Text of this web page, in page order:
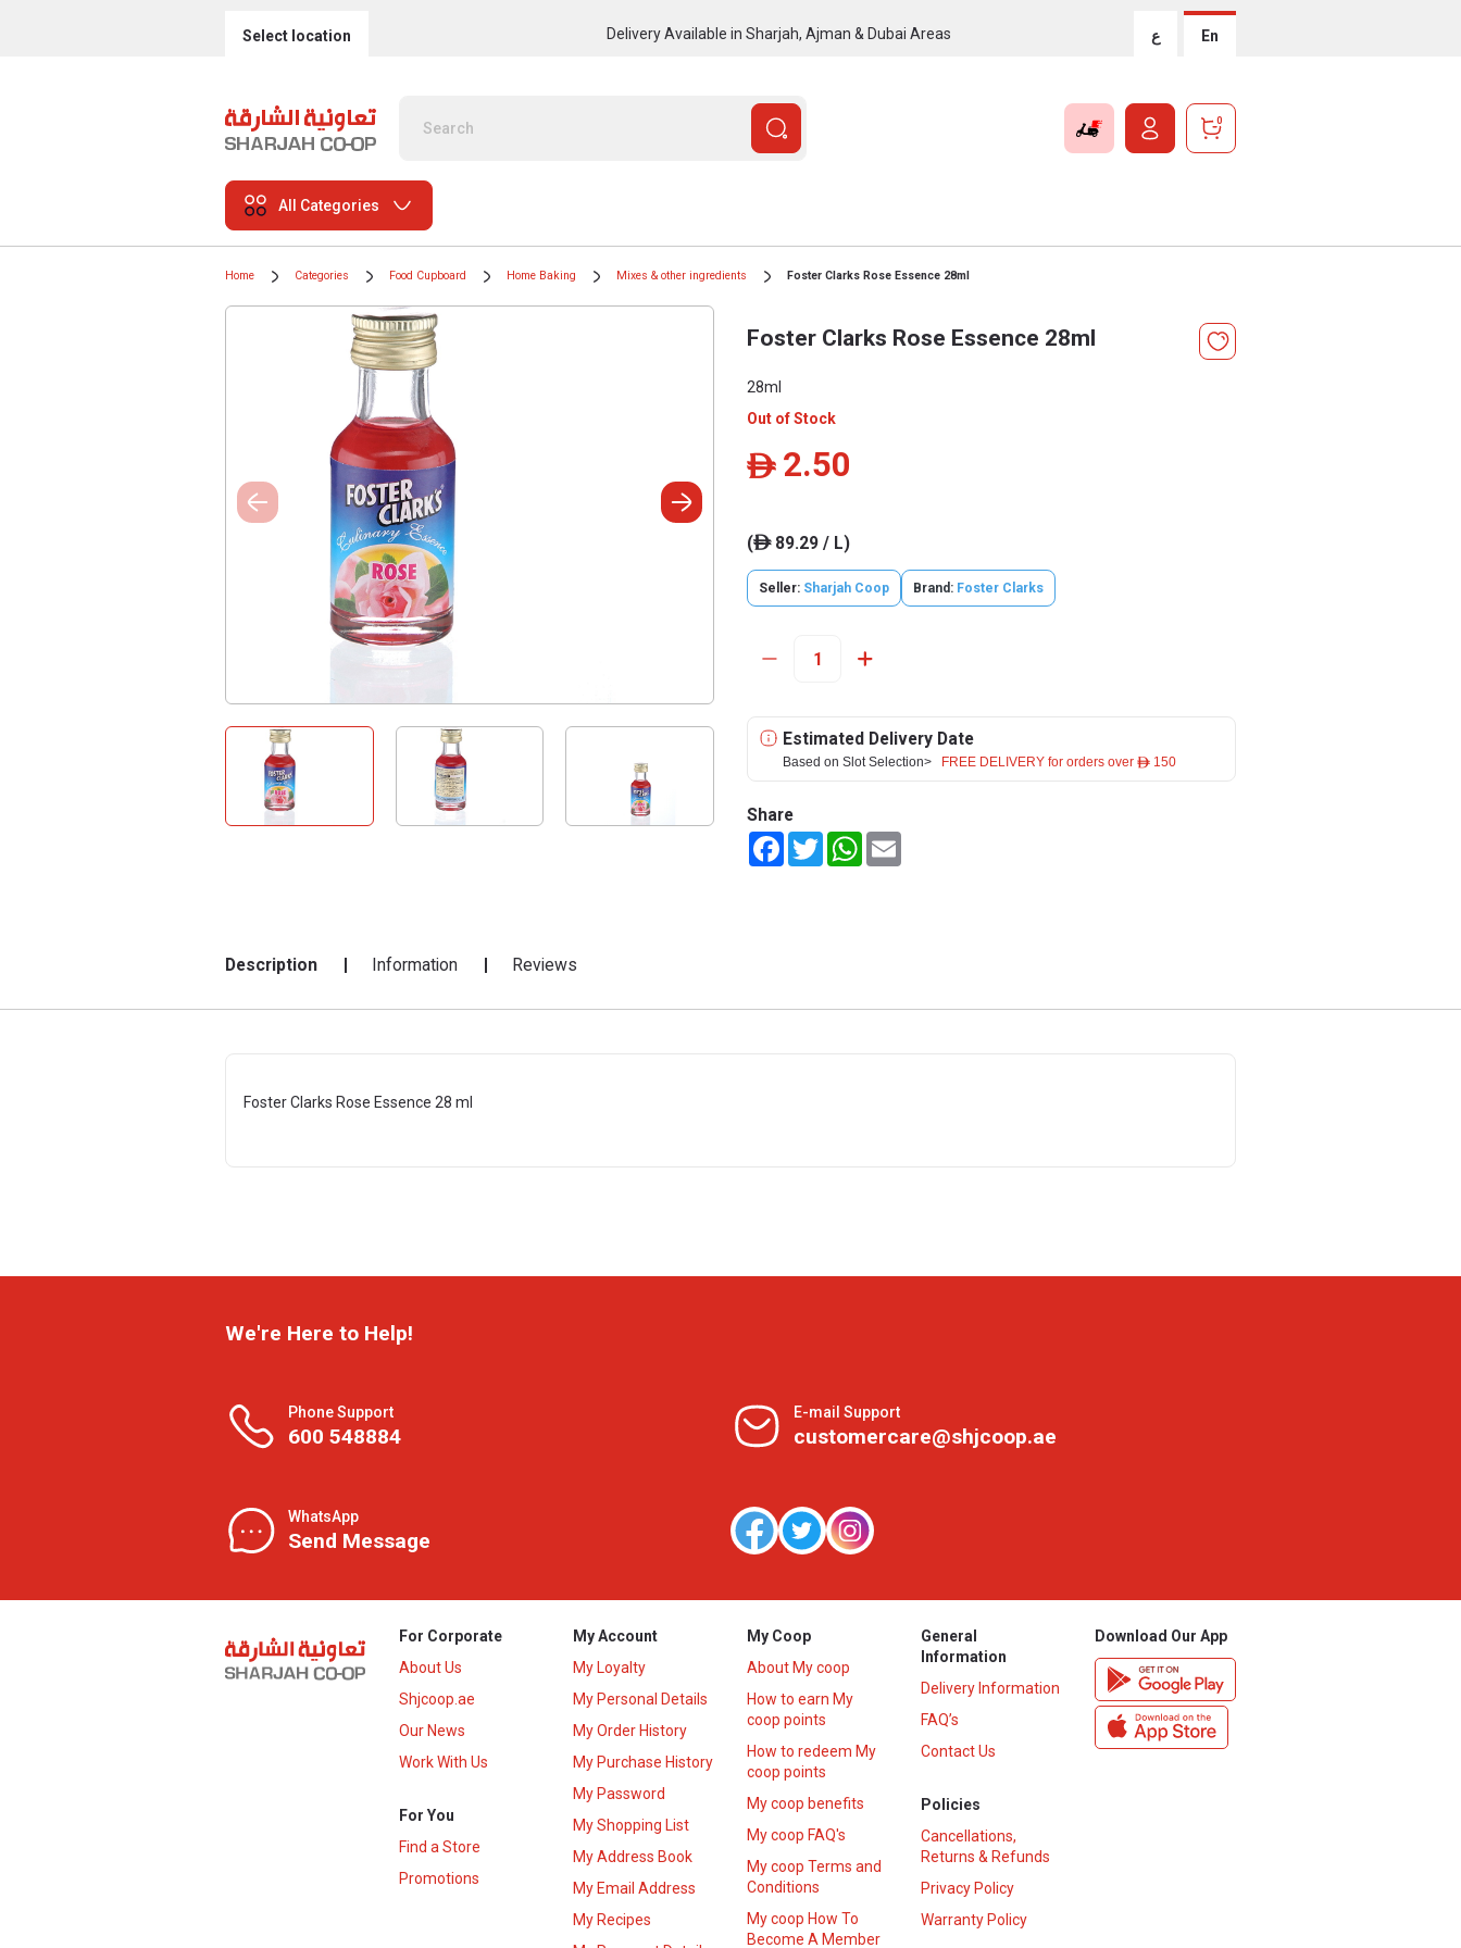
Select location Delivery Available in Sharjah, Ajman & Dubai Areas ع En
0
All Categories
Home Categories Food Cupboard Home Baking Mixes & other ingredients Foster Clarks Rose Essence 28ml
Foster Clarks Rose Essence 28ml
28ml
Out of Stock
ê 2.50
(ê89.29 / L)
Seller: Sharjah Coop Brand: Foster Clarks
Estimated Delivery Date
Based on Slot Selection> FREE DELIVERY for orders over ê 150
Share
FacebookTwitterWhatsApp
Description Information Reviews
Foster Clarks Rose Essence 28 ml
We're Here to Help!
Phone Support
600 548884
E-mail Support
customercare@shjcoop.ae
WhatsApp
Send Message
For Corporate
About Us
Shjcoop.ae
Our News
Work With Us
For You
Find a Store
Promotions
My Account
My Loyalty
My Personal Details
My Order History
My Purchase History
My Password
My Shopping List
My Address Book
My Email Address
My Recipes
My Coop
About My coop
How to earn My
coop points
How to redeem My
coop points
My coop benefits
My coop FAQ's
My coop Terms and
Conditions
My coop How To
Become A Member
General
Information
Delivery Information
FAQ’s
Contact Us
Policies
Cancellations,
Returns & Refunds
Privacy Policy
Warranty Policy
Download Our App